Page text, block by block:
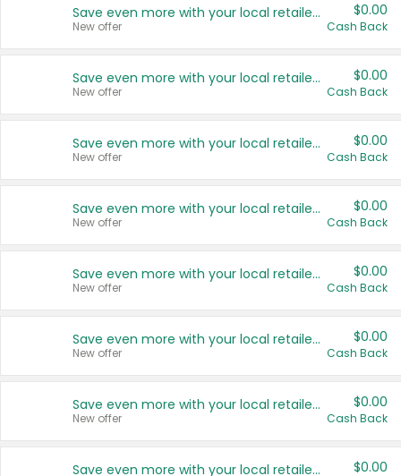
Save even more with your local retailers
New offer
$0.00
Cash Back
Save even more with your local retailers
New offer
$0.00
Cash Back
Save even more with your local retailers
New offer
$0.00
Cash Back
Save even more with your local retailers
New offer
$0.00
Cash Back
Save even more with your local retailers
New offer
$0.00
Cash Back
Save even more with your local retailers
New offer
$0.00
Cash Back
Save even more with your local retailers
New offer
$0.00
Cash Back
Save even more with your local retailers $0.00